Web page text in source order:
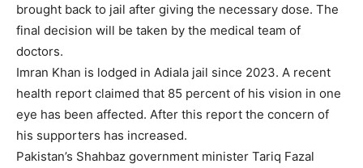
brought back to jail after giving the necessary dose. The
final decision will be taken by the medical team of
doctors.
Imran Khan is lodged in Adiala jail since 2023. A recent
health report claimed that 85 percent of his vision in one
eye has been affected. After this report the concern of
his supporters has increased.
Pakistan’s Shahbaz government minister Tariq Fazal